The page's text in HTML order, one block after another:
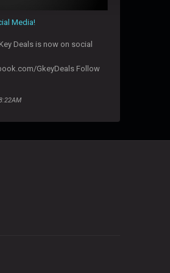
Media!
Deals is now on social
GkeyDeals Follow